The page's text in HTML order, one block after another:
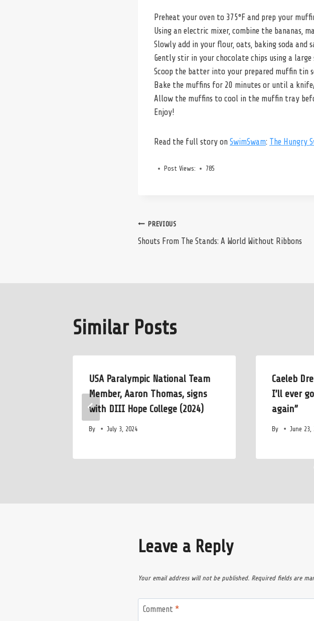
Preheat your oven to 375°F and prep your
Using an electric mixer, combine the bananas,
Slowly add in your flour, oats, baking soda and
Gently stir in your chocolate chips using a large
Scoop the batter into your prepared muffin
Bake the muffins for 20 minutes or until a
Allow the muffins to cool in the muffin tray
Enjoy!
Read the full story on SwimSwam: The Hungry
Post Views: 785
Post
PREVIOUS
Shouts From The Stands: A World Without Ribbons
Similar Posts
USA Paralympic National Team
Member, Aaron Thomas, signs
with DIII Hope College (2024)
By July 3, 2024
Caeleb
I’ll ever
again”
By June 23,
Leave a Reply
Your email address will not be published. Required fields are
Comment *